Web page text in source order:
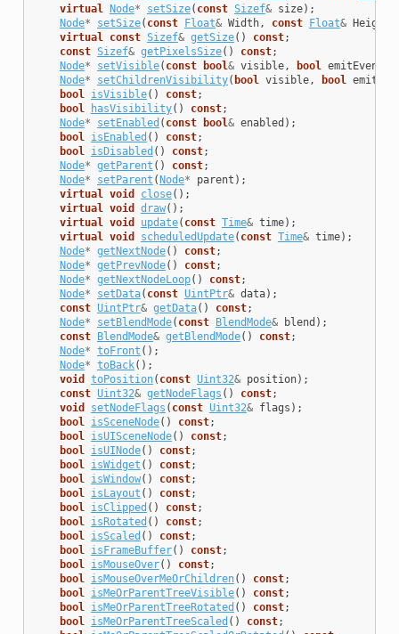
virtual
Node* setSize( const Sizef& size);
Node* setSize( const Float& Width, const Float& Height
virtual
const Sizef& getSize() const;
const Sizef& getPixelsSize() const;
Node* setVisible( const bool& visible, bool
Node* setChildrenVisibility( bool visible, bool
bool
isVisible() const;
bool
hasVisibility() const;
Node* setEnabled ( const bool& enabled );
bool
isEnabled () const;
bool
isDisabled () const;
Node* getParent () const;
Node* setParent (Node* parent );
virtual
void close();
virtual
void draw();
virtual
void update( const Time& time);
virtual
void scheduledUpdate( const Time& time);
Node* getNextNode() const;
Node* getPrevNode() const;
Node* getNextNodeLoop() const;
Node* setData( const UintPtr& data);
const UintPtr& getData() const;
Node* setBlendMode( const BlendMode& blend );
const BlendMode& getBlendMode() const;
Node* toFront ();
Node* toBack();
void
toPosition( const Uint32& position);
const Uint32& getNodeFlags () const;
void
setNodeFlags ( const Uint32& flags );
bool
isSceneNode() const;
bool
isUISceneNode() const;
bool
isUINode() const;
bool
isWidget () const;
bool
isWindow() const;
bool
isLayout () const;
bool
isClipped () const;
bool
isRotated () const;
bool
isScaled () const;
bool
isFrameBuffer() const;
bool
isMouseOver() const;
bool
isMouseOverMeOrChildren() const;
bool
isMeOrParentTreeVisible() const;
bool
isMeOrParentTreeRotated () const;
bool
isMeOrParentTreeScaled () const;